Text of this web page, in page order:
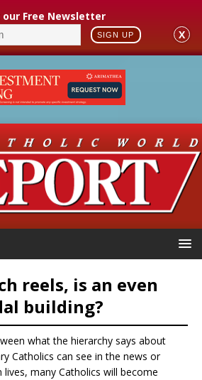
our Free Newsletter
SIGN UP X
reels, is an even
building?
what the hierarchy says about
Catholics can see in the news or
many Catholics will become